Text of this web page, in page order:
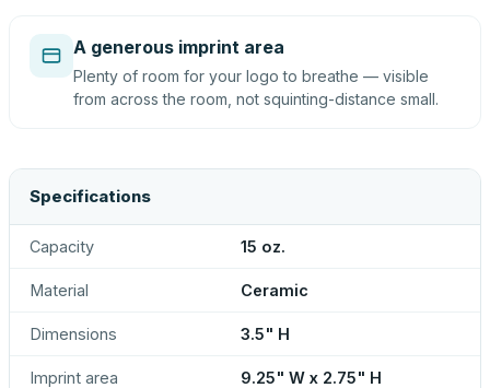
A generous imprint area
Plenty of room for your logo to breathe — visible
from across the room, not squinting-distance small.
Specifications
Capacity 15 oz.
Material Ceramic
Dimensions 3.5" H
Imprint area 9.25" W x 2.75" H